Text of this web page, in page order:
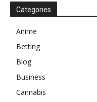
Categories
Anime
Betting
Blog
Business
Cannabis